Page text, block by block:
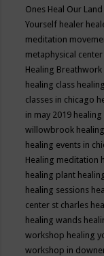
Ones Heal Our
Yourself healer
meditation
metaphysical center
Healing Breathwork
healing class
classes in chicago
in may 2019 healing
willowbrook
healing events in
Healing meditation
healing plant
healing sessions
center st charles
healing wands
workshop healing
workshop in